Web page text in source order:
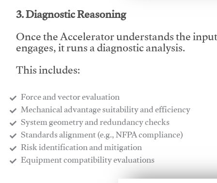
3. Diagnostic Reasoning
Once the Accelerator understands the
engages, it runs a diagnostic analysis.
This includes:
Force and vector evaluation
Mechanical advantage suitability and efficiency
System geometry and redundancy checks
Standards alignment (e.g., NFPA compliance)
Risk identification and mitigation
​Equipment compatibility evaluations